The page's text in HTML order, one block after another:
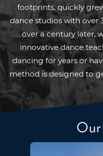
footprints, quickly
dance studios with over
over a century later,
innovative dance
dancing for years or
method is designed to